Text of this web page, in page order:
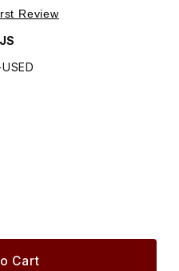
Dash Vent BEC8671LEG
Purchase USED Outer Dash Vent BEC8671LEG
Review